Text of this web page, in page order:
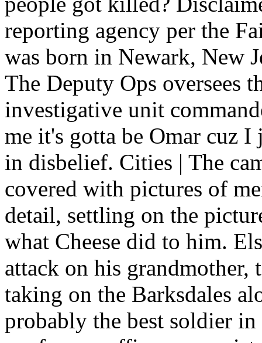
reporting agency per the
was born in Newark, New
The Deputy Ops oversees
investigative unit
me it's gotta be Omar cuz
in disbelief. Cities | The
covered with pictures of
detail, settling on the
what Cheese did to him.
attack on his
taking on the Barksdales
probably the best soldier